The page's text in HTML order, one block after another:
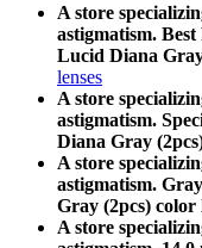
A store
astigmatism.
Lucid Diana
lenses
A store
astigmatism.
Diana Gray
A store
astigmatism.
Gray (2pcs) color
A store